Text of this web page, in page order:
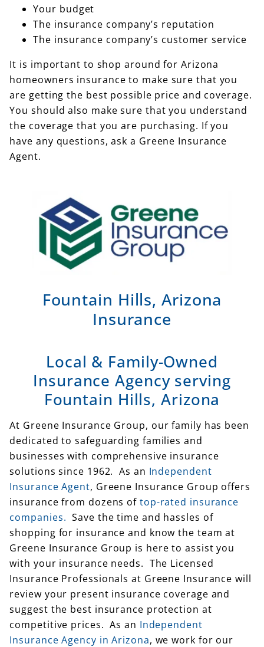
Your budget
The insurance company’s reputation
The insurance company’s customer service
It is important to shop around for Arizona
homeowners insurance to make sure that you
are getting the best possible price and coverage.
You should also make sure that you understand
the coverage that you are purchasing. If you
have any questions, ask a Greene Insurance
Agent.
Fountain Hills, Arizona
Insurance
Local & Family-Owned
Insurance Agency serving
Fountain Hills, Arizona
At Greene Insurance Group, our family has been
dedicated to safeguarding families and
businesses with comprehensive insurance
solutions since 1962. As an Independent
Insurance Agent, Greene Insurance Group offers
insurance from dozens of top-rated insurance
companies. Save the time and hassles of
shopping for insurance and know the team at
Greene Insurance Group is here to assist you
with your insurance needs. The Licensed
Insurance Professionals at Greene Insurance will
review your present insurance coverage and
suggest the best insurance protection at
competitive prices. As an Independent
Insurance Agency in Arizona, we work for our